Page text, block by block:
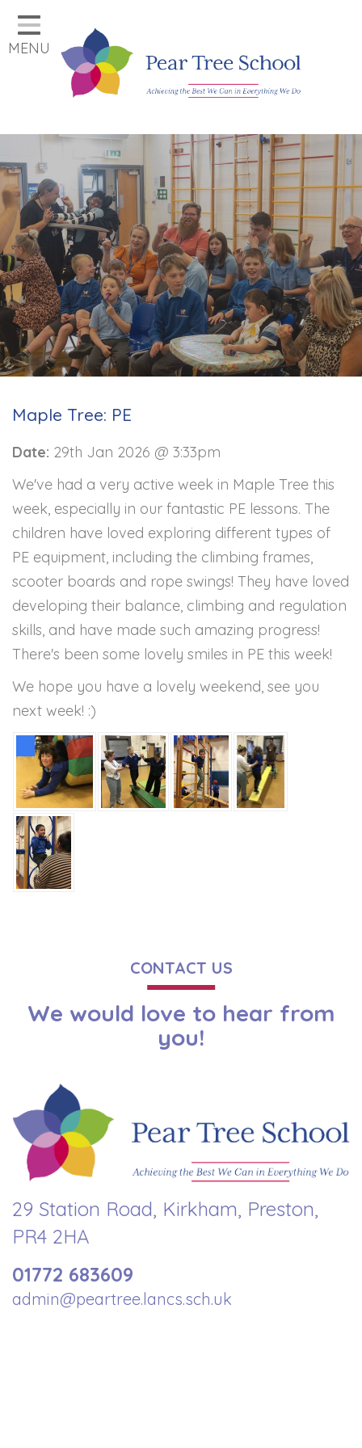
Home
Classes
Our School
Key Information
Job Vacancies
Contact
MENU
Maple Tree: PE
Date: 29th Jan 2026 @ 3:33pm
We've had a very active week in Maple Tree this
week, especially in our fantastic PE lessons. The
children have loved exploring different types of
PE equipment, including the climbing frames,
scooter boards and rope swings! They have loved
developing their balance, climbing and regulation
skills, and have made such amazing progress!
There's been some lovely smiles in PE this week!
We hope you have a lovely weekend, see you
next week! :)
CONTACT US
We would love to hear from
you!
29 Station Road, Kirkham, Preston,
PR4 2HA
01772 683609
admin@peartree.lancs.sch.uk